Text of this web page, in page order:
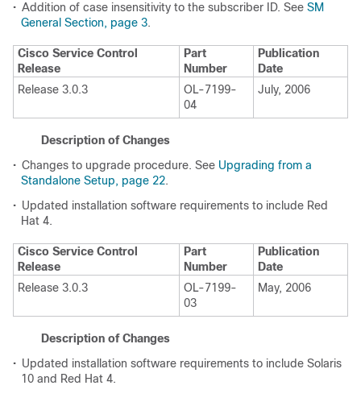
• Addition of case insensitivity to the subscriber ID. See SM
General Section, page 3.
Cisco Service Control
Release
Part
Number
Publication
Date
Release 3.0.3
OL-7199-
04
July, 2006
Description of Changes
• Changes to upgrade procedure. See Upgrading from a
Standalone Setup, page 22.
• Updated installation software requirements to include Red
Hat 4.
Cisco Service Control
Release
Part
Number
Publication
Date
Release 3.0.3
OL-7199-
03
May, 2006
Description of Changes
• Updated installation software requirements to include Solaris
10 and Red Hat 4.